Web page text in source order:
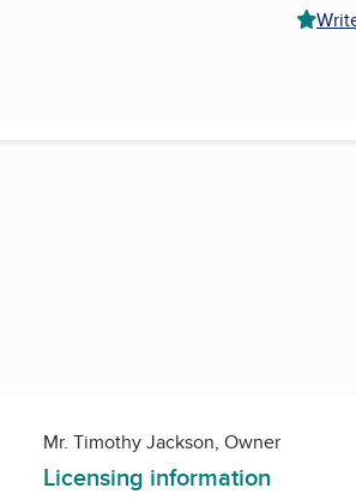
Mr. Timothy Jackson, Owner
Licensing information